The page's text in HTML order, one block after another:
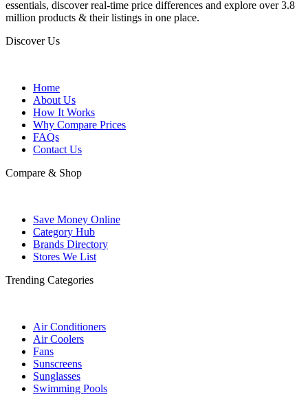
essentials, discover real-time price differences and explore over 3.8
million products & their listings in one place.
Discover Us
Home
About Us
How It Works
Why Compare Prices
FAQs
Contact Us
Compare & Shop
Save Money Online
Category Hub
Brands Directory
Stores We List
Trending Categories
Air Conditioners
Air Coolers
Fans
Sunscreens
Sunglasses
Swimming Pools